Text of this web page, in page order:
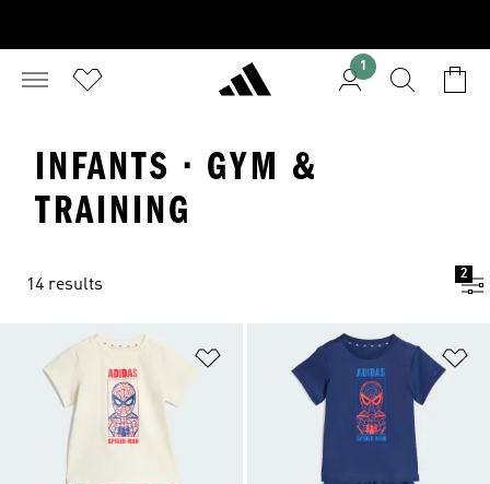
1
INFANTS · GYM &
TRAINING
14 results
2
Add to Wishlist